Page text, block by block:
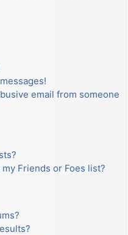
email from someone
Friends or Foes list?